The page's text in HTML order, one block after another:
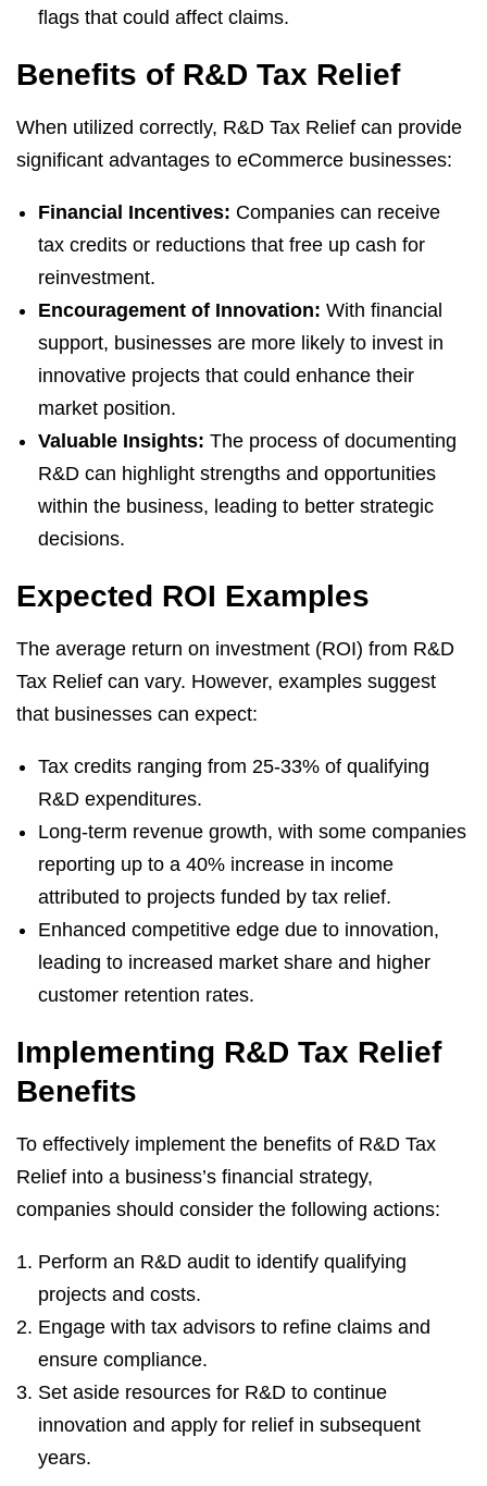
flags that could affect claims.
Benefits of R&D Tax Relief
When utilized correctly, R&D Tax Relief can provide
significant advantages to eCommerce businesses:
Financial Incentives: Companies can receive
tax credits or reductions that free up cash for
reinvestment.
Encouragement of Innovation: With financial
support, businesses are more likely to invest in
innovative projects that could enhance their
market position.
Valuable Insights: The process of documenting
R&D can highlight strengths and opportunities
within the business, leading to better strategic
decisions.
Expected ROI Examples
The average return on investment (ROI) from R&D
Tax Relief can vary. However, examples suggest
that businesses can expect:
Tax credits ranging from 25-33% of qualifying
R&D expenditures.
Long-term revenue growth, with some companies
reporting up to a 40% increase in income
attributed to projects funded by tax relief.
Enhanced competitive edge due to innovation,
leading to increased market share and higher
customer retention rates.
Implementing R&D Tax Relief
Benefits
To effectively implement the benefits of R&D Tax
Relief into a business’s financial strategy,
companies should consider the following actions:
Perform an R&D audit to identify qualifying
projects and costs.
Engage with tax advisors to refine claims and
ensure compliance.
Set aside resources for R&D to continue
innovation and apply for relief in subsequent
years.